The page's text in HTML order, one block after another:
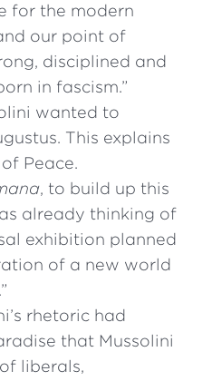
for the modern
our point of
disciplined and
in fascism.”
wanted to
This explains
Peace.
, to build up this
already thinking of
exhibition planned
of a new world
rhetoric had
that Mussolini
liberals,